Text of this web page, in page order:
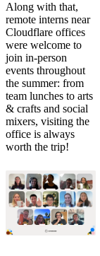
Along with that,
remote interns near
Cloudflare offices
were welcome to
join in-person
events throughout
the summer: from
team lunches to arts
& crafts and social
mixers, visiting the
office is always
worth the trip!